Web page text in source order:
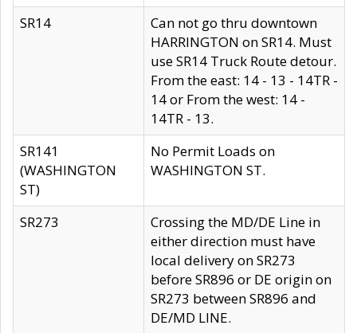
SR14
Can not go thru downtown
HARRINGTON on SR14. Must
use SR14 Truck Route detour.
From the east: 14 - 13 - 14TR -
14 or From the west: 14 -
14TR - 13.
SR141
(WASHINGTON
ST)
No Permit Loads on
WASHINGTON ST.
SR273
Crossing the MD/DE Line in
either direction must have
local delivery on SR273
before SR896 or DE origin on
SR273 between SR896 and
DE/MD LINE.